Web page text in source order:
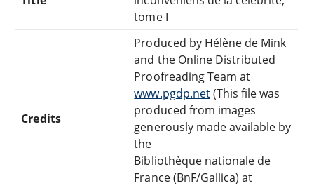
tome I
Credits
Produced by Hélène de Mink
and the Online Distributed
Proofreading Team at
www.pgdp.net(This file was
produced from images
generously made available by
the
Bibliothèque nationale de
France (BnF/Gallica) at